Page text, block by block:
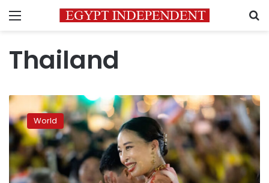
Menu
Thailand
Thai
princess
dies
at
47
following
years-
World